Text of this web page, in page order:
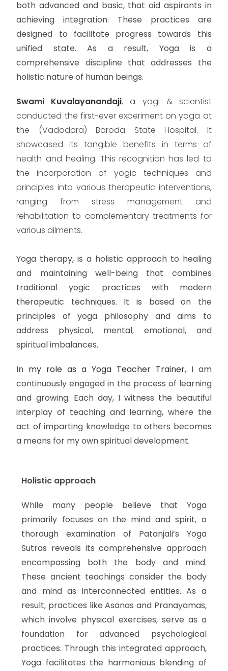
both advanced and basic, that aid aspirants in
achieving integration. These practices are
designed to facilitate progress towards this
unified state. As a result, Yoga is a
comprehensive discipline that addresses the
holistic nature of human beings.
Swami Kuvalayanandaji, a yogi & scientist
conducted the first-ever experiment on yoga at
the (Vadodara) Baroda State Hospital. It
showcased its tangible benefits in terms of
health and healing. This recognition has led to
the incorporation of yogic techniques and
principles into various therapeutic interventions,
ranging from stress management and
rehabilitation to complementary treatments for
various ailments.
Yoga therapy, is a holistic approach to healing
and maintaining well-being that combines
traditional yogic practices with modern
therapeutic techniques. It is based on the
principles of yoga philosophy and aims to
address physical, mental, emotional, and
spiritual imbalances.
In my role as a Yoga Teacher Trainer, I am
continuously engaged in the process of learning
and growing. Each day, I witness the beautiful
interplay of teaching and learning, where the
act of imparting knowledge to others becomes
a means for my own spiritual development.
Holistic approach
While many people believe that Yoga
primarily focuses on the mind and spirit, a
thorough examination of Patanjali’s Yoga
Sutras reveals its comprehensive approach
encompassing both the body and mind.
These ancient teachings consider the body
and mind as interconnected entities. As a
result, practices like Asanas and Pranayamas,
which involve physical exercises, serve as a
foundation for advanced psychological
practices. Through this integrated approach,
Yoga facilitates the harmonious blending of